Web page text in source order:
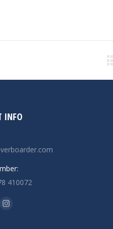
INFO
410072
Instagram